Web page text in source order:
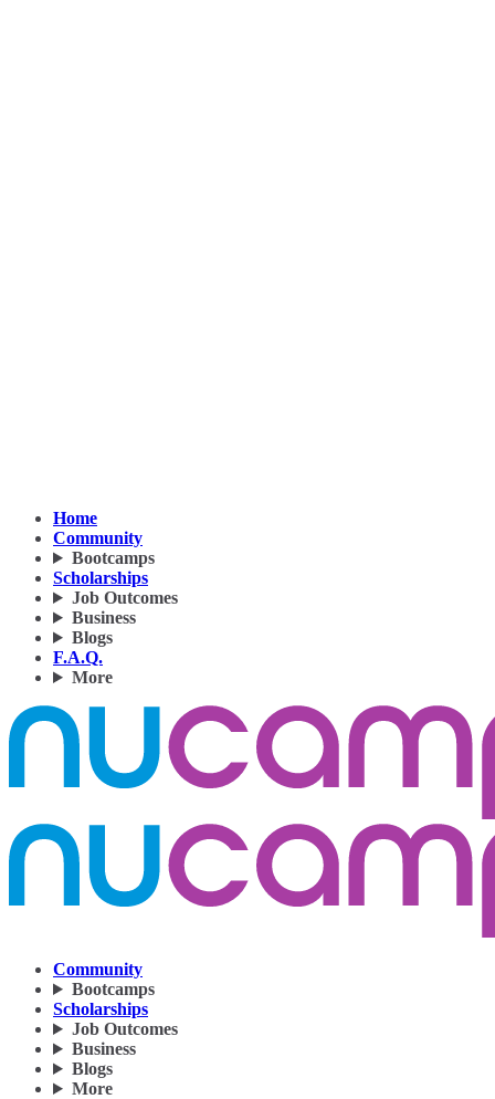
Home
Community
Bootcamps
Scholarships
Job Outcomes
Business
Blogs
F.A.Q.
More
Community
Bootcamps
Scholarships
Job Outcomes
Business
Blogs
More